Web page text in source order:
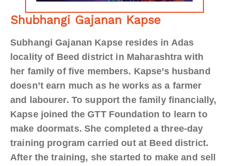
Shubhangi Gajanan Kapse
Subhangi Gajanan Kapse resides in Adas
locality of Beed district in Maharashtra with
her family of five members. Kapse’s husband
doesn’t earn much as he works as a farmer
and labourer. To support the family financially,
Kapse joined the GTT Foundation to learn to
make doormats. She completed a three-day
training program carried out at Beed district.
After the training, she started to make and sell